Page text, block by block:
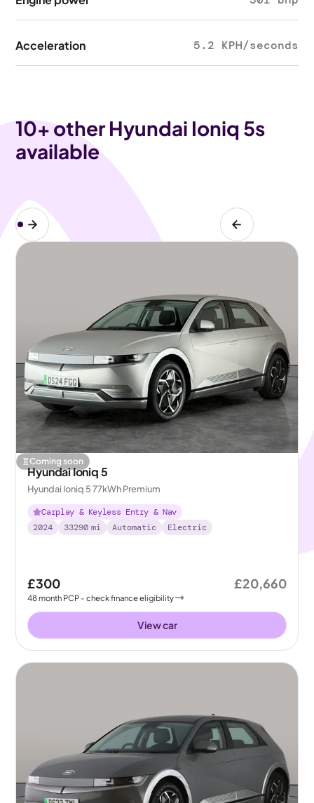
Acceleration 5.2 KPH/seconds
10+ other Hyundai Ioniq 5s
available
Coming soon
Hyundai Ioniq 5
Hyundai Ioniq 5 77kWh Premium
Carplay & Keyless Entry & Nav
2024
33290 mi Automatic Electric
£300
48month PCP - check finance eligibility
£20,660
View car